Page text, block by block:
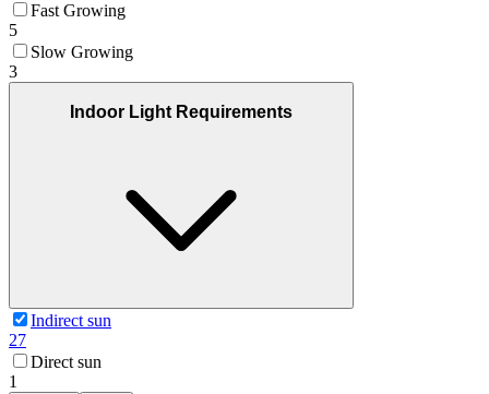
Fast Growing
5
Slow Growing
3
Indoor Light Requirements
Indirect sun
27
Direct sun
1